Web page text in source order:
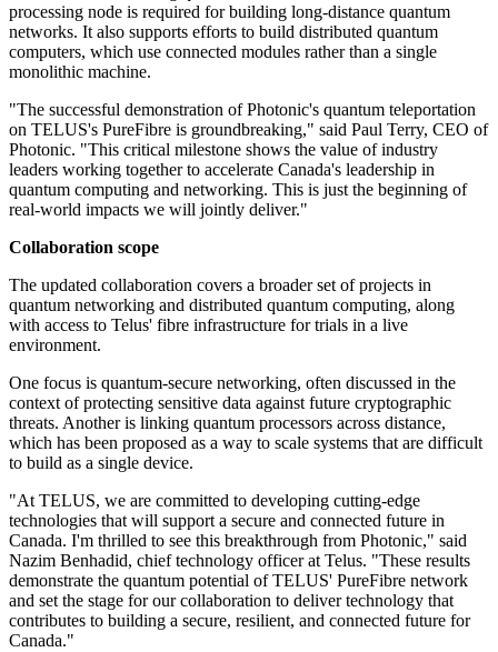
processing node is required for building long-distance quantum
networks. It also supports efforts to build distributed quantum
computers, which use connected modules rather than a single
monolithic machine.
"The successful demonstration of Photonic's quantum teleportation
on TELUS's PureFibre is groundbreaking," said Paul Terry, CEO of
Photonic. "This critical milestone shows the value of industry
leaders working together to accelerate Canada's leadership in
quantum computing and networking. This is just the beginning of
real-world impacts we will jointly deliver."
Collaboration scope
The updated collaboration covers a broader set of projects in
quantum networking and distributed quantum computing, along
with access to Telus' fibre infrastructure for trials in a live
environment.
One focus is quantum-secure networking, often discussed in the
context of protecting sensitive data against future cryptographic
threats. Another is linking quantum processors across distance,
which has been proposed as a way to scale systems that are difficult
to build as a single device.
"At TELUS, we are committed to developing cutting-edge
technologies that will support a secure and connected future in
Canada. I'm thrilled to see this breakthrough from Photonic," said
Nazim Benhadid, chief technology officer at Telus. "These results
demonstrate the quantum potential of TELUS' PureFibre network
and set the stage for our collaboration to deliver technology that
contributes to building a secure, resilient, and connected future for
Canada."